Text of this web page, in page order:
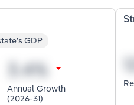
GDP
Annual Growth
(2026-31)